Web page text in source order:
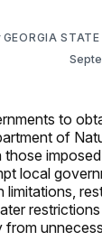
GEORGIA
to
of
local
limitations,